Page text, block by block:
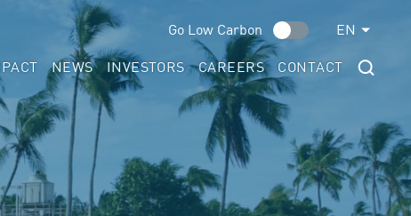
Go Low Carbon EN
NEWS INVESTORS CAREERS CONTACT